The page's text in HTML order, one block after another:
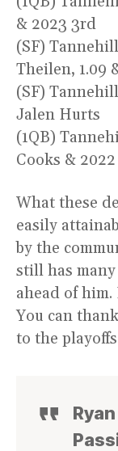
& 2023 3rd
(SF)
Theilen, 1.09
(SF)
Jalen Hurts
(1QB)
Cooks &
What these
easily
by the
still has
ahead of him.
You can
to the